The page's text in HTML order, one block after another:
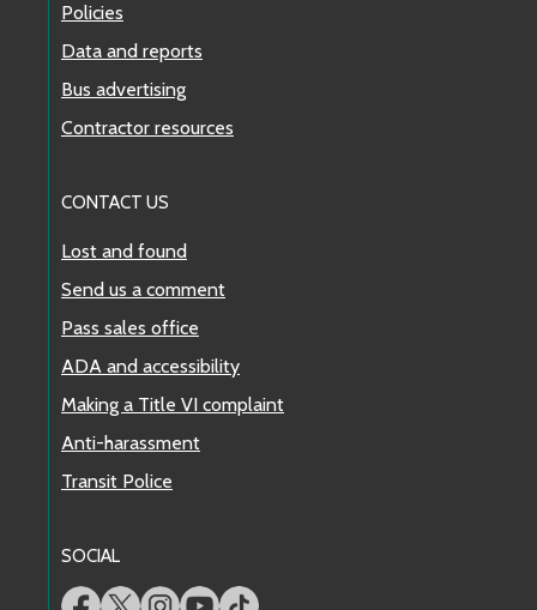
Policies
Data and reports
Bus advertising
Contractor resources
CONTACT US
Lost and found
Send us a comment
Pass sales office
ADA and accessibility
Making a Title VI complaint
Anti-harassment
Transit Police
SOCIAL